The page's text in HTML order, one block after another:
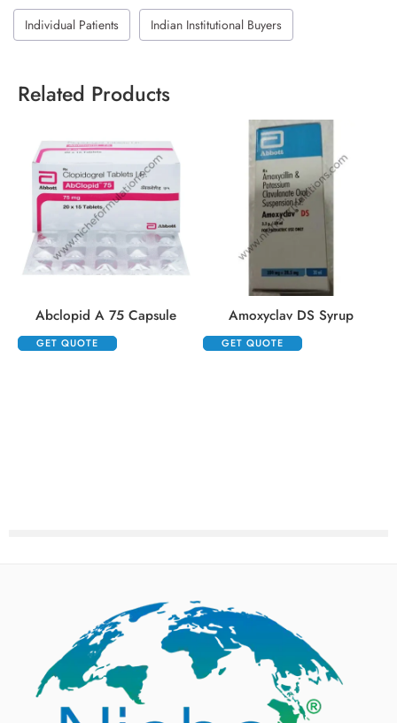
Individual Patients Indian Institutional Buyers
Related Products
Abclopid A 75 Capsule
GET QUOTE
Amoxyclav DS Syrup
GET QUOTE